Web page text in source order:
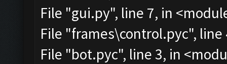
File "gui.py", line 7, in
File "frames\control.pyc", line
File "bot.pyc", line 3, in